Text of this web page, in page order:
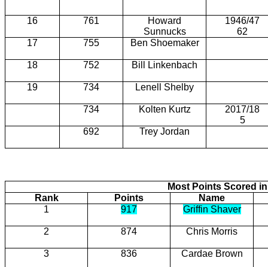
16 761
Howard
Sunnucks
1946/47
62
17
755 Ben Shoemaker
18 752 Bill Linkenbach
19 734 Lenell Shelby
734 Kolten Kurtz
2017/18
5
692
Trey Jordan
Most Points Scored
Rank
Points
Name
1
917 Griffin Shaver
2 874 Chris Morris
3 836 Cardae Brown